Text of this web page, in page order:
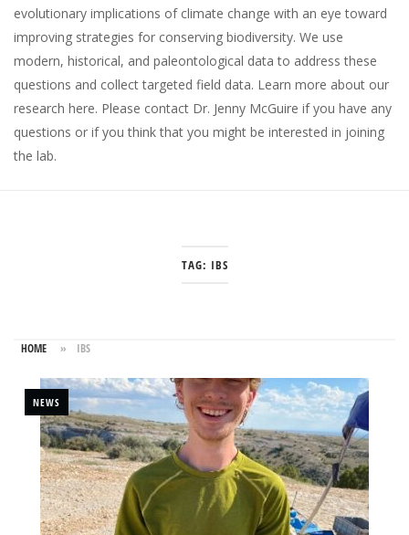
evolutionary implications of climate change with an eye toward
improving strategies for conserving biodiversity. We use
modern, historical, and paleontological data to address these
questions and collect targeted field data. Learn more about our
research here. Please contact Dr. Jenny McGuire if you have any
questions or if you think that you might be interested in joining
the lab.
TAG: IBS
HOME » IBS
NEWS